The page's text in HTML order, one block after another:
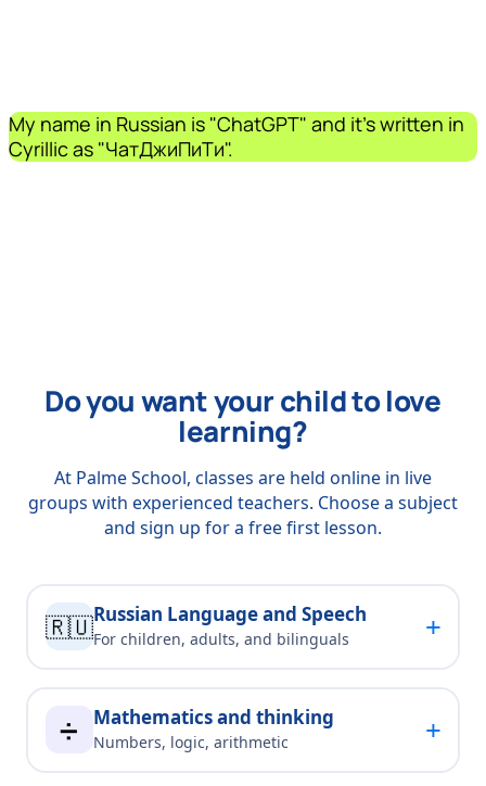
My name in Russian is "ChatGPT" and it's written in
Cyrillic as "ЧатДжиПиТи".
Do you want your child to love
learning?
At Palme School, classes are held online in live
groups with experienced teachers. Choose a subject
and sign up for a free first lesson.
🇷🇺Russian Language and Speech
For children, adults, and bilinguals +
➗ Mathematics and thinking
Numbers, logic, arithmetic +